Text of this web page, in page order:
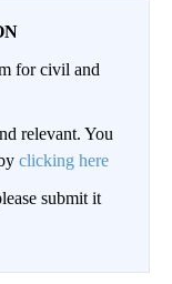
for civil and
relevant. You
clicking here
submit it